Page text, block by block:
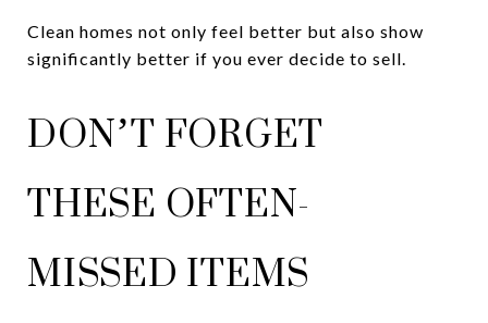
Clean homes not only feel better but also show
significantly better if you ever decide to sell.
DON’T FORGET
THESE OFTEN-
MISSED ITEMS